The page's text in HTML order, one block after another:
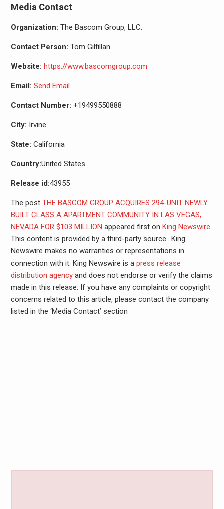
Media Contact
Organization: The Bascom Group, LLC.
Contact Person: Tom Gilfillan
Website: https://www.bascomgroup.com
Email: Send Email
Contact Number: +19499550888
City: Irvine
State: California
Country:United States
Release id:43955
The post THE BASCOM GROUP ACQUIRES 294-UNIT NEWLY
BUILT CLASS A APARTMENT COMMUNITY IN LAS VEGAS,
NEVADA FOR $103 MILLION appeared first on King Newswire.
This content is provided by a third-party source.. King
Newswire makes no warranties or representations in
connection with it. King Newswire is a press release
distribution agencyand does not endorse or verify the claims
made in this release. If you have any complaints or copyright
concerns related to this article, please contact the company
listed in the ‘Media Contact’ section